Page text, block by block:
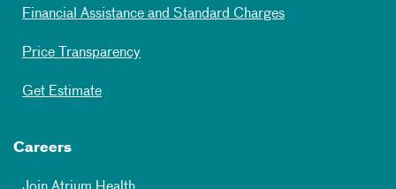
Financial Assistance and Standard Charges
Price Transparency
Get Estimate
Careers